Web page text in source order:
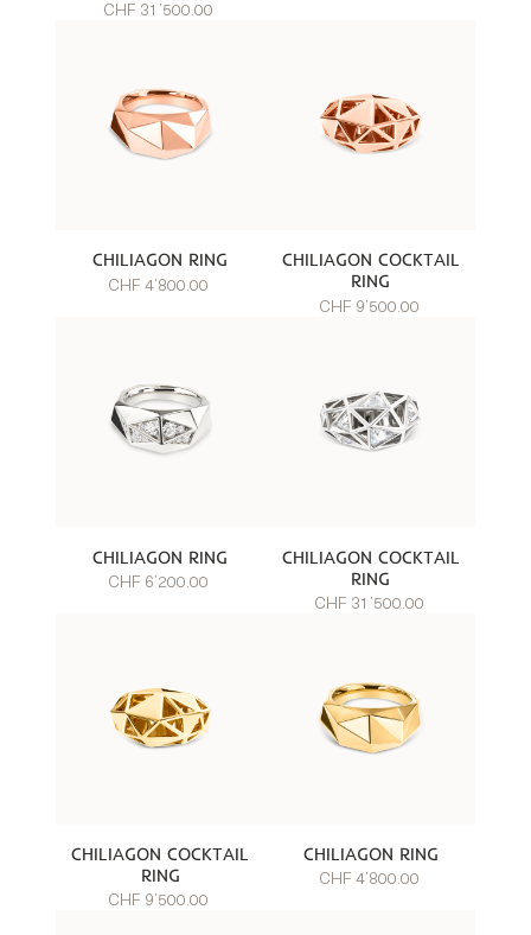
CHF 31’500.00
CHILIAGON RING
CHF 4’800.00
CHILIAGON COCKTAIL
RING
CHF 9’500.00
CHILIAGON RING
CHF 6’200.00
CHILIAGON COCKTAIL
RING
CHF 31’500.00
CHILIAGON COCKTAIL
RING
CHF 9’500.00
CHILIAGON RING
CHF 4’800.00